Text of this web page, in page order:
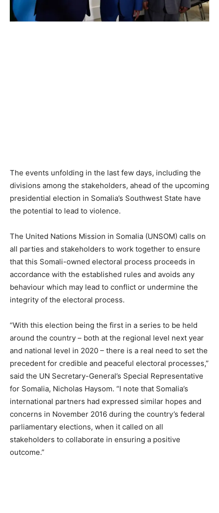
The events unfolding in the last few days, including the
divisions among the stakeholders, ahead of the upcoming
presidential election in Somalia’s Southwest State have
the potential to lead to violence.
The United Nations Mission in Somalia (UNSOM) calls on
all parties and stakeholders to work together to ensure
that this Somali-owned electoral process proceeds in
accordance with the established rules and avoids any
behaviour which may lead to conflict or undermine the
integrity of the electoral process.
“With this election being the first in a series to be held
around the country – both at the regional level next year
and national level in 2020 – there is a real need to set the
precedent for credible and peaceful electoral processes,”
said the UN Secretary-General’s Special Representative
for Somalia, Nicholas Haysom. “I note that Somalia’s
international partners had expressed similar hopes and
concerns in November 2016 during the country’s federal
parliamentary elections, when it called on all
stakeholders to collaborate in ensuring a positive
outcome.”